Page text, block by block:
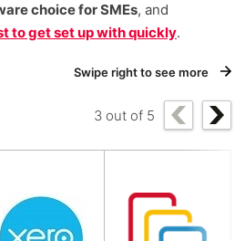
choice for SMEs, and
to get set up with quickly.
Swipe right to see more
3 out of 5